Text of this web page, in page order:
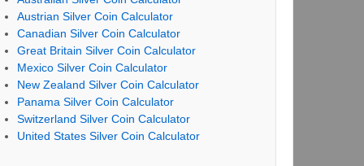
Austrian Silver Coin Calculator
Canadian Silver Coin Calculator
Great Britain Silver Coin Calculator
Mexico Silver Coin Calculator
New Zealand Silver Coin Calculator
Panama Silver Coin Calculator
Switzerland Silver Coin Calculator
United States Silver Coin Calculator